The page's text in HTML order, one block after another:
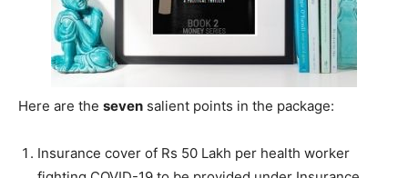
Here are the seven salient points in the package:
Insurance cover of Rs 50 Lakh per health worker